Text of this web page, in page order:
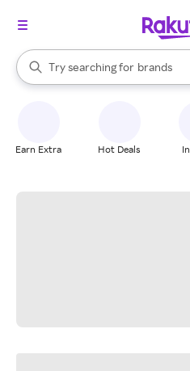
Search Rakuten
Try searching for
stores
brands
groceries
When autocomplete results are
Earn Extra Hot Deals